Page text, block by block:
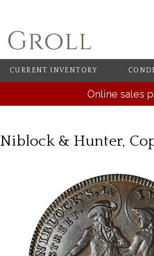
CURRENT INVENTORY
Online sales
Niblock & Hunter,